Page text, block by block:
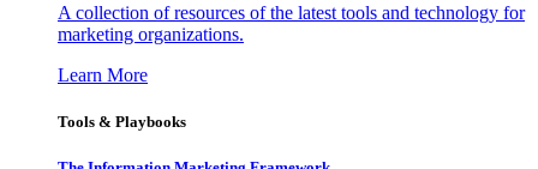
A collection of resources of the latest tools and technology for
marketing organizations.
Learn More
Tools & Playbooks